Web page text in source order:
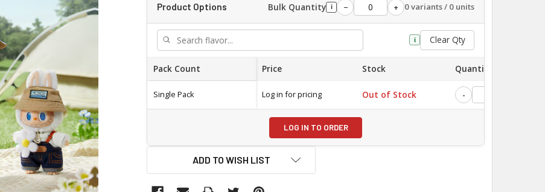
Product Options Bulk Quantity i − + 0 variants / 0 units
i Clear Qty
Pack Count Price Stock Quantity
Single Pack Log in for pricing Out of Stock -
LOG IN TO ORDER
ADD TO WISH LIST